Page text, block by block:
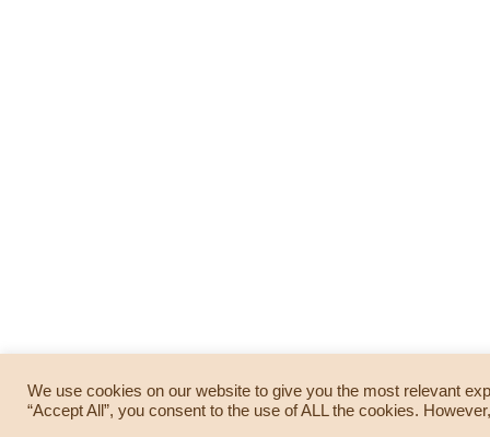
© 2019 —TAPA creatives. All Rights Reserved. Powered by Wordpress. Theme:
We use cookies on our website to give you the most relevant
“Accept All”, you consent to the use of ALL the cookies.